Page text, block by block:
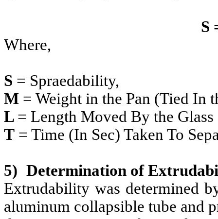
S
Where,
S = Spraedability,
M = Weight in the Pan (Tied In
L = Length Moved By the Glass
T = Time (In Sec) Taken To
5) Determination of
Extrudability was determined
aluminum collapsible tube and